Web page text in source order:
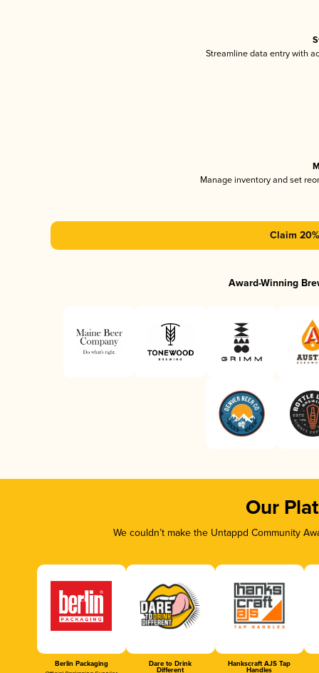
Streamline data entry with
Manage inventory and set
Claim
Award-Winning
Our
We couldn’t make the Untappd Community
Berlin Packaging Dare to Drink
Different
Hankscraft AJS Tap
Handles